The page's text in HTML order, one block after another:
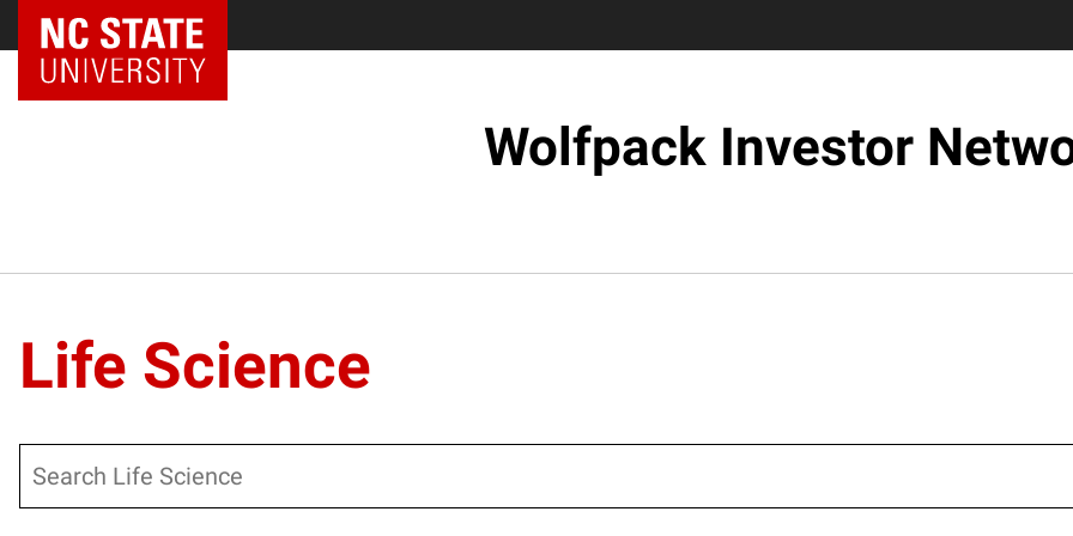
NC State Home
Wolfpack Investor
Life Science